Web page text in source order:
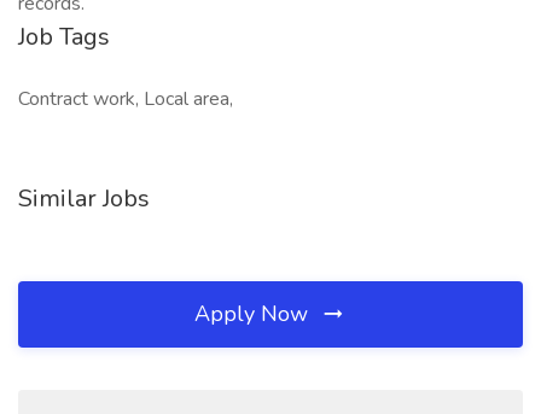
Job Tags
Contract work, Local area,
Similar Jobs
Apply Now